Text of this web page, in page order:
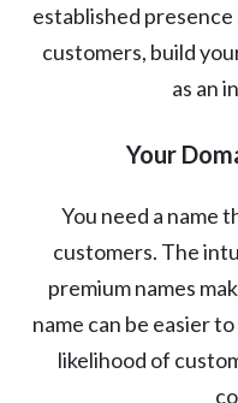
established
customers, build
as an
Your
You need a name
customers. The
premium names
name can be easier
likelihood of